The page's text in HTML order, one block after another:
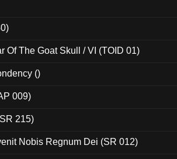
Of The Goat Skull / VI (TOID 01)
()
009)
215)
Nobis Regnum Dei (SR 012)